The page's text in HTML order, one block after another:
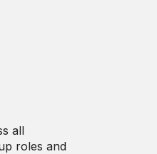
all
roles and